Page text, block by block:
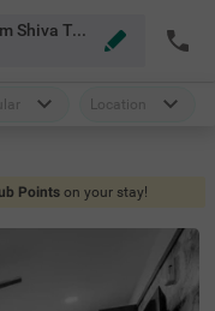
Business Hotels Near Shivoham Shiva Temple Bangalore
Location
Points on your stay!